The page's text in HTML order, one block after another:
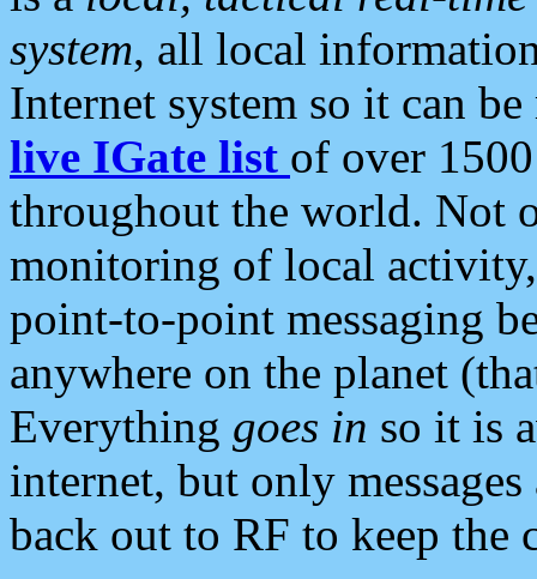
system, all local
Internet system so it can
live IGate list of over
throughout the world. Not
monitoring of local
point-to-point messaging
anywhere on the planet
Everything goes in so it is
internet, but only
back out to RF to keep the